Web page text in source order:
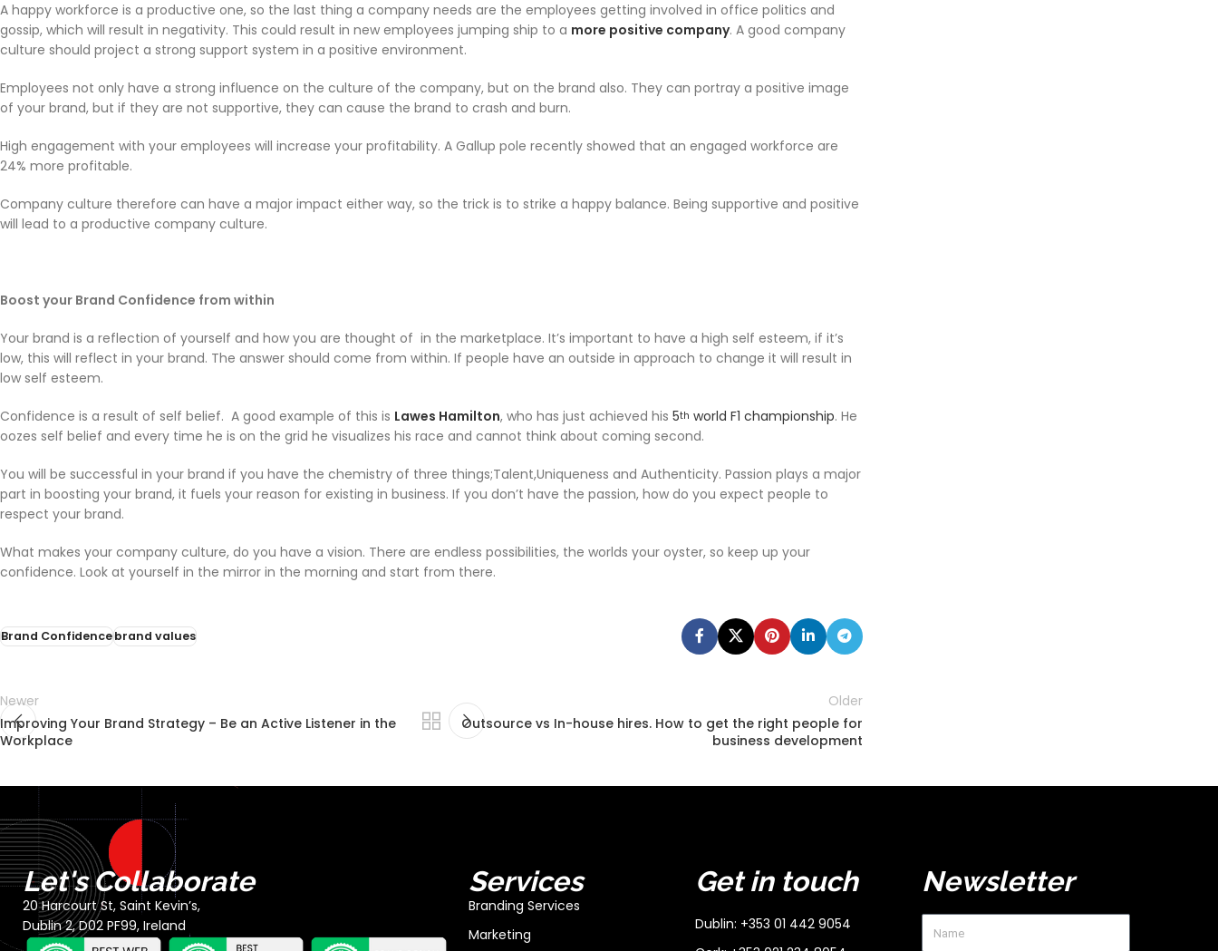
A happy workforce is a productive one, so the last thing a company needs are the employees getting involved in office politics and
gossip, which will result in negativity. This could result in new employees jumping ship to a more positive company. A good company
culture should project a strong support system in a positive environment.
Employees not only have a strong influence on the culture of the company, but on the brand also. They can portray a positive image
of your brand, but if they are not supportive, they can cause the brand to crash and burn.
High engagement with your employees will increase your profitability. A Gallup pole recently showed that an engaged workforce are
24% more profitable.
Company culture therefore can have a major impact either way, so the trick is to strike a happy balance. Being supportive and positive
will lead to a productive company culture.
Boost your Brand Confidence from within
Your brand is a reflection of yourself and how you are thought of in the marketplace. It’s important to have a high self esteem, if it’s
low, this will reflect in your brand. The answer should come from within. If people have an outside in approach to change it will result in
low self esteem.
Confidence is a result of self belief. A good example of this is Lawes Hamilton, who has just achieved his 5th world F1 championship. He
oozes self belief and every time he is on the grid he visualizes his race and cannot think about coming second.
You will be successful in your brand if you have the chemistry of three things;Talent,Uniqueness and Authenticity. Passion plays a major
part in boosting your brand, it fuels your reason for existing in business. If you don’t have the passion, how do you expect people to
respect your brand.
What makes your company culture, do you have a vision. There are endless possibilities, the worlds your oyster, so keep up your
confidence. Look at yourself in the mirror in the morning and start from there.
Brand Confidencebrand values
Newer
Improving Your Brand Strategy – Be an Active Listener in the
Workplace
Older
Outsource vs In-house hires. How to get the right people for
business development
Let's Collaborate
20 Harcourt St, Saint Kevin’s,
Dublin 2, D02 PF99, Ireland
Services
Branding Services
Marketing
Get in touch
Dublin: +353 01 442 9054
Newsletter